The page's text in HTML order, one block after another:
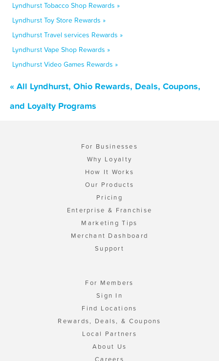
Lyndhurst Tobacco Shop Rewards »
Lyndhurst Toy Store Rewards »
Lyndhurst Travel services Rewards »
Lyndhurst Vape Shop Rewards »
Lyndhurst Video Games Rewards »
« All Lyndhurst, Ohio Rewards, Deals, Coupons,
and Loyalty Programs
For Businesses
Why Loyalty
How It Works
Our Products
Pricing
Enterprise & Franchise
Marketing Tips
Merchant Dashboard
Support
For Members
Sign In
Find Locations
Rewards, Deals, & Coupons
Local Partners
About Us